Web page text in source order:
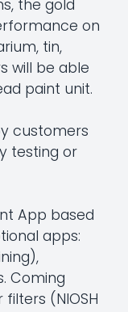
the gold
on
tin,
will be able
paint unit.
customers
testing or
App based
apps:
Coming
(NIOSH